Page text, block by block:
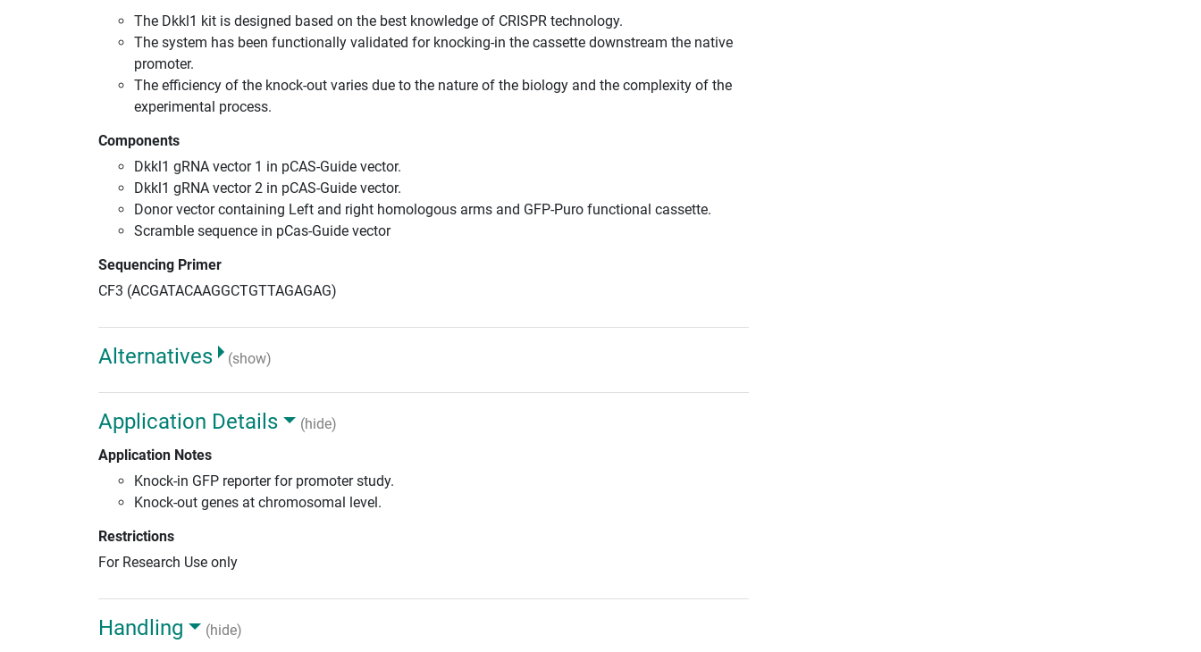
The Dkkl1 kit is designed based on the best knowledge of CRISPR technology.
The system has been functionally validated for knocking-in the cassette downstream the native
promoter.
The efficiency of the knock-out varies due to the nature of the biology and the complexity of the
experimental process.
Components
Dkkl1 gRNA vector 1 in pCAS-Guide vector.
Dkkl1 gRNA vector 2 in pCAS-Guide vector.
Donor vector containing Left and right homologous arms and GFP-Puro functional cassette.
Scramble sequence in pCas-Guide vector
Sequencing Primer
CF3 (ACGATACAAGGCTGTTAGAGAG)
Alternatives (show)
Application Details
(hide)
Application Notes
Knock-in GFP reporter for promoter study.
Knock-out genes at chromosomal level.
Restrictions
For Research Use only
Handling
(hide)